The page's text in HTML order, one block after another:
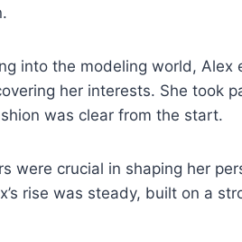
into the modeling world,
her interests. She took
was clear from the start.
were crucial in shaping her
rise was steady, built on a